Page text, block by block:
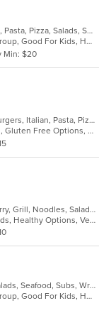
American, Calzones, Hamburgers, Italian, Pasta, Pizza, Salads, Sandwiches, Soup, Subs
Casual Dining, Free Parking, Good For Group, Good For Kids, Has TV, Vegetarian Options
Min: $20
Calzones, Chicken, Dessert, Grill, Hamburgers, Italian, Pasta, Pizza, Salads, Steak, Subs, Wings, Wraps
Casual Dining, Family Style, Free Parking, Gluten Free Options, Good For Group, Good For Kids
Asian, Cantonese, Chicken, Chinese, Curry, Grill, Noodles, Salads, Seafood, Soup, Steak, Wings
Casual Dining, Free Parking, Good For Kids, Healthy Options, Vegetarian Options
Calzones, Chicken, Grill, Italian, Pizza, Salads, Seafood, Subs, Wraps
Casual Dining, Free Parking, Good For Group, Good For Kids, Has TV, Vegetarian Options